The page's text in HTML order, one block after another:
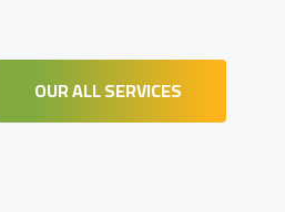
OUR ALL SERVICES